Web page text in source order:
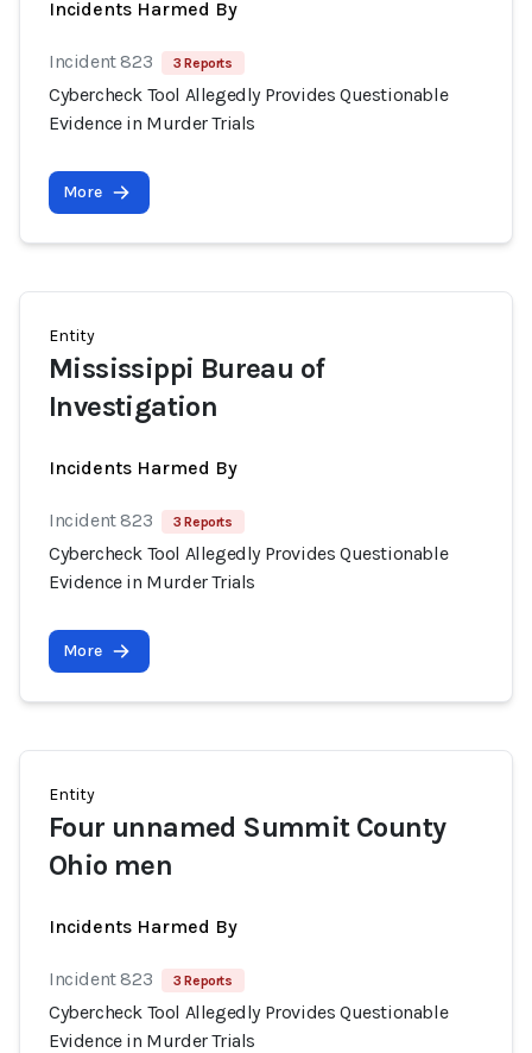
Incidents Harmed By
Incident 823 3 Reports
Cybercheck Tool Allegedly Provides Questionable
Evidence in Murder Trials
More
Entity
Mississippi Bureau of
Investigation
Incidents Harmed By
Incident 823 3 Reports
Cybercheck Tool Allegedly Provides Questionable
Evidence in Murder Trials
More
Entity
Four unnamed Summit County
Ohio men
Incidents Harmed By
Incident 823 3 Reports
Cybercheck Tool Allegedly Provides Questionable
Evidence in Murder Trials